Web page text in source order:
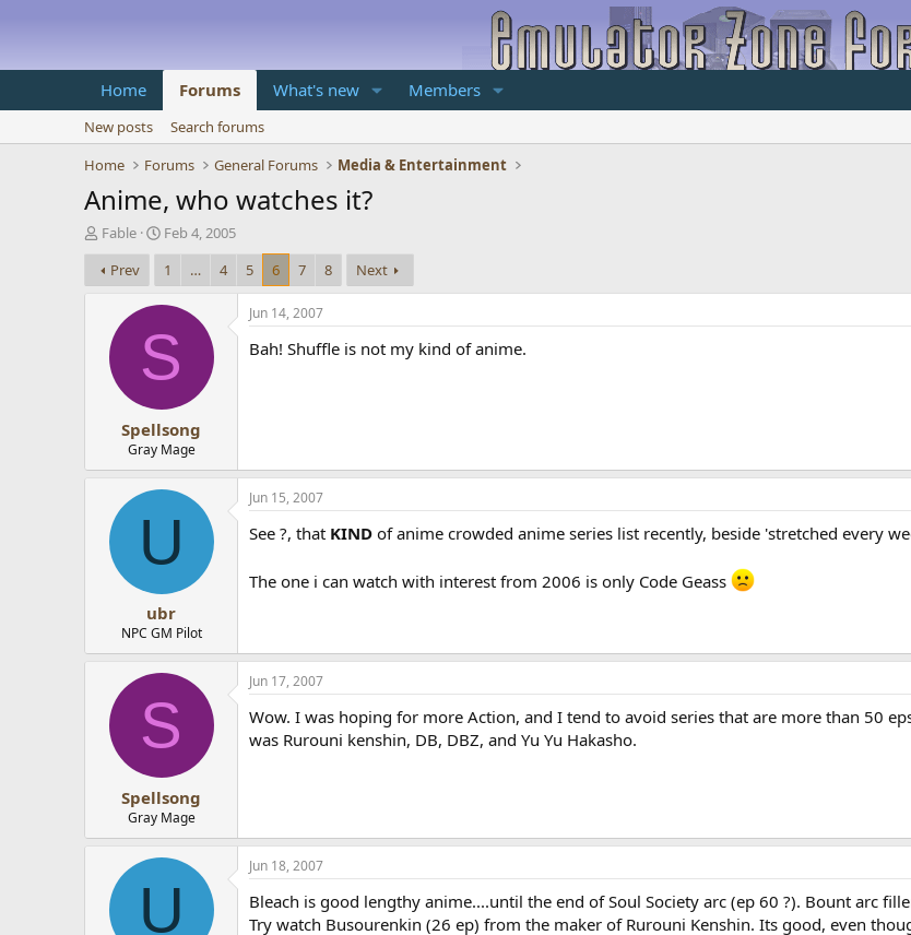
Home Forums What's new Members
New posts
Search forums
Home
Forums General Forums Media & Entertainment
Anime, who watches it?
T
h
r
e
r
Fable
S
t
a
r
t
d
a
t
Feb 4, 2005
Prev
1 … 4 5 6 7 8 Next
S
Spellsong
Gray Mage
Jun 14, 2007
Bah! Shuffle is not my kind of anime.
U
ubr
NPC GM Pilot
Jun 15, 2007
See ?, that KIND of anime crowded anime series list recently, beside 'stretched every
The one i can watch with interest from 2006 is only Code Geass
S
Spellsong
Gray Mage
Jun 17, 2007
Wow. I was hoping for more Action, and I tend to avoid series that are more than 50
was Rurouni kenshin, DB, DBZ, and Yu Yu Hakasho.
U
Jun 18, 2007
Bleach is good lengthy anime....until the end of Soul Society arc (ep 60 ?). Bount arc
Try watch Busourenkin (26 ep) from the maker of Rurouni Kenshin. Its good, even